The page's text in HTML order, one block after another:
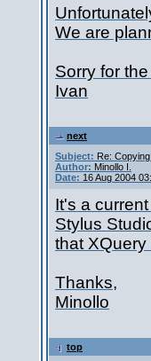
We are
Sorry for
Ivan
next
Subject: Re:
Author: Minollo I.
Date: 16 Aug 2004
It's a
Stylus
that
Thanks,
Minollo
top